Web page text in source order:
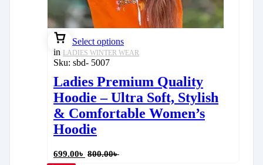
Select options
in LADIES WINTER WEAR
Sku: sbd- 5007
Ladies Premium Quality
Hoodie – Ultra Soft, Stylish
& Comfortable Women’s
Hoodie
699.00৳ 800.00৳